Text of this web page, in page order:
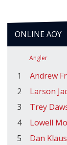
ONLINE AOY
Angler
1 Andrew
2
Larson
3
Trey
4
Lowell
5
Dan